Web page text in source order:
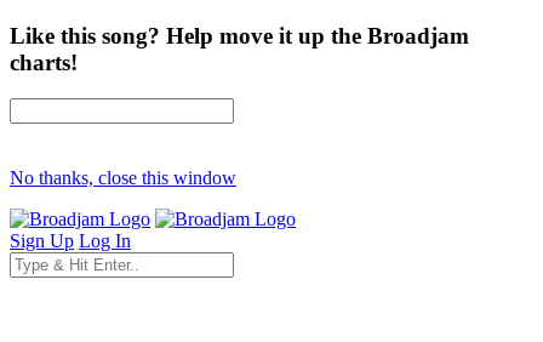
Like this song? Help move it up the Broadjam
charts!
No thanks, close this window
Sign Up Log In